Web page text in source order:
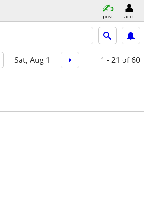
post acct
Sat, Aug 1 1 - 21 of 60